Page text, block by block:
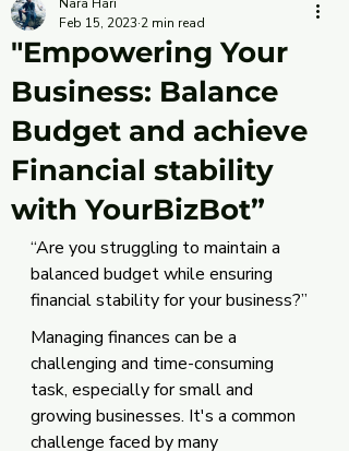
"Empowering Your
Business: Balance
Budget and achieve
Financial stability
with YourBizBot”
Feb 15, 2023 2 min read
“Are you struggling to maintain a
balanced budget while ensuring
financial stability for your business?”
Managing finances can be a
challenging and time-consuming
task, especially for small and
growing businesses. It's a common
challenge faced by many